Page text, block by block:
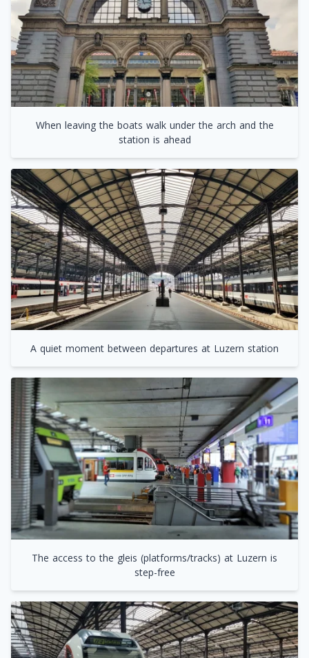
When leaving the boats walk under the arch and the
station is ahead
A quiet moment between departures at Luzern station
The access to the gleis (platforms/tracks) at Luzern is
step-free